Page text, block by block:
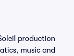
production
music and